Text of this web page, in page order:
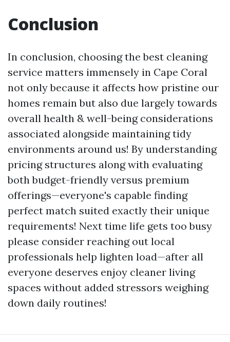
Conclusion
In conclusion, choosing the best cleaning
service matters immensely in Cape Coral
not only because it affects how pristine our
homes remain but also due largely towards
overall health & well-being considerations
associated alongside maintaining tidy
environments around us! By understanding
pricing structures along with evaluating
both budget-friendly versus premium
offerings—everyone's capable finding
perfect match suited exactly their unique
requirements! Next time life gets too busy
please consider reaching out local
professionals help lighten load—after all
everyone deserves enjoy cleaner living
spaces without added stressors weighing
down daily routines!